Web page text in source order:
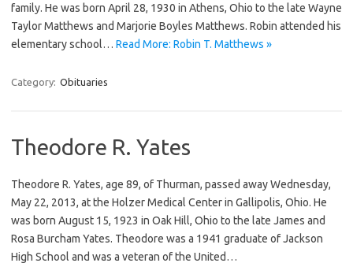
family. He was born April 28, 1930 in Athens, Ohio to the late Wayne
Taylor Matthews and Marjorie Boyles Matthews. Robin attended his
elementary school… Read More: Robin T. Matthews »
Category: Obituaries
Theodore R. Yates
Theodore R. Yates, age 89, of Thurman, passed away Wednesday,
May 22, 2013, at the Holzer Medical Center in Gallipolis, Ohio. He
was born August 15, 1923 in Oak Hill, Ohio to the late James and
Rosa Burcham Yates. Theodore was a 1941 graduate of Jackson
High School and was a veteran of the United…